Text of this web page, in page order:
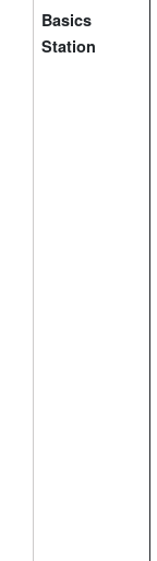
Basics
Station